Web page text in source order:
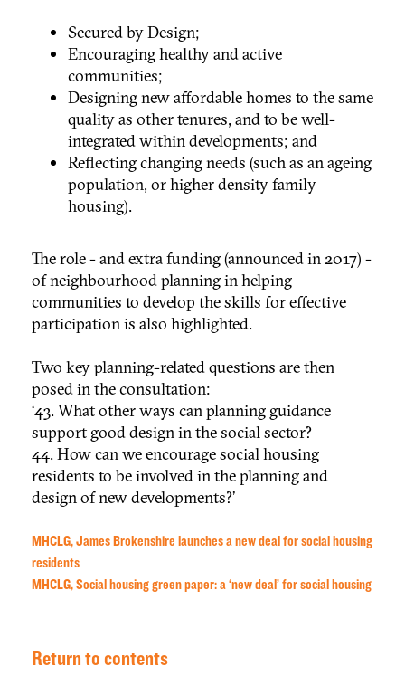
Secured by Design;
Encouraging healthy and active
communities;
Designing new affordable homes to the same
quality as other tenures, and to be well-
integrated within developments; and
Reflecting changing needs (such as an ageing
population, or higher density family
housing).
The role - and extra funding (announced in 2017) -
of neighbourhood planning in helping
communities to develop the skills for effective
participation is also highlighted.
Two key planning-related questions are then
posed in the consultation:
‘43. What other ways can planning guidance
support good design in the social sector?
44. How can we encourage social housing
residents to be involved in the planning and
design of new developments?’
MHCLG, James Brokenshire launches a new deal for social housing
residents
MHCLG, Social housing green paper: a ‘new deal’ for social housing
Return to contents